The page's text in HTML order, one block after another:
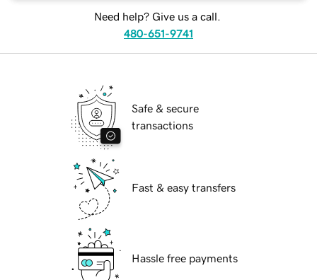
Need help? Give us a call.
480-651-9741
Safe & secure
transactions
Fast & easy transfers
Hassle free payments